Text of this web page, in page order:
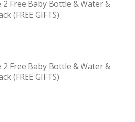
2 Free Baby Bottle & Water &
(FREE GIFTS)
2 Free Baby Bottle & Water &
(FREE GIFTS)